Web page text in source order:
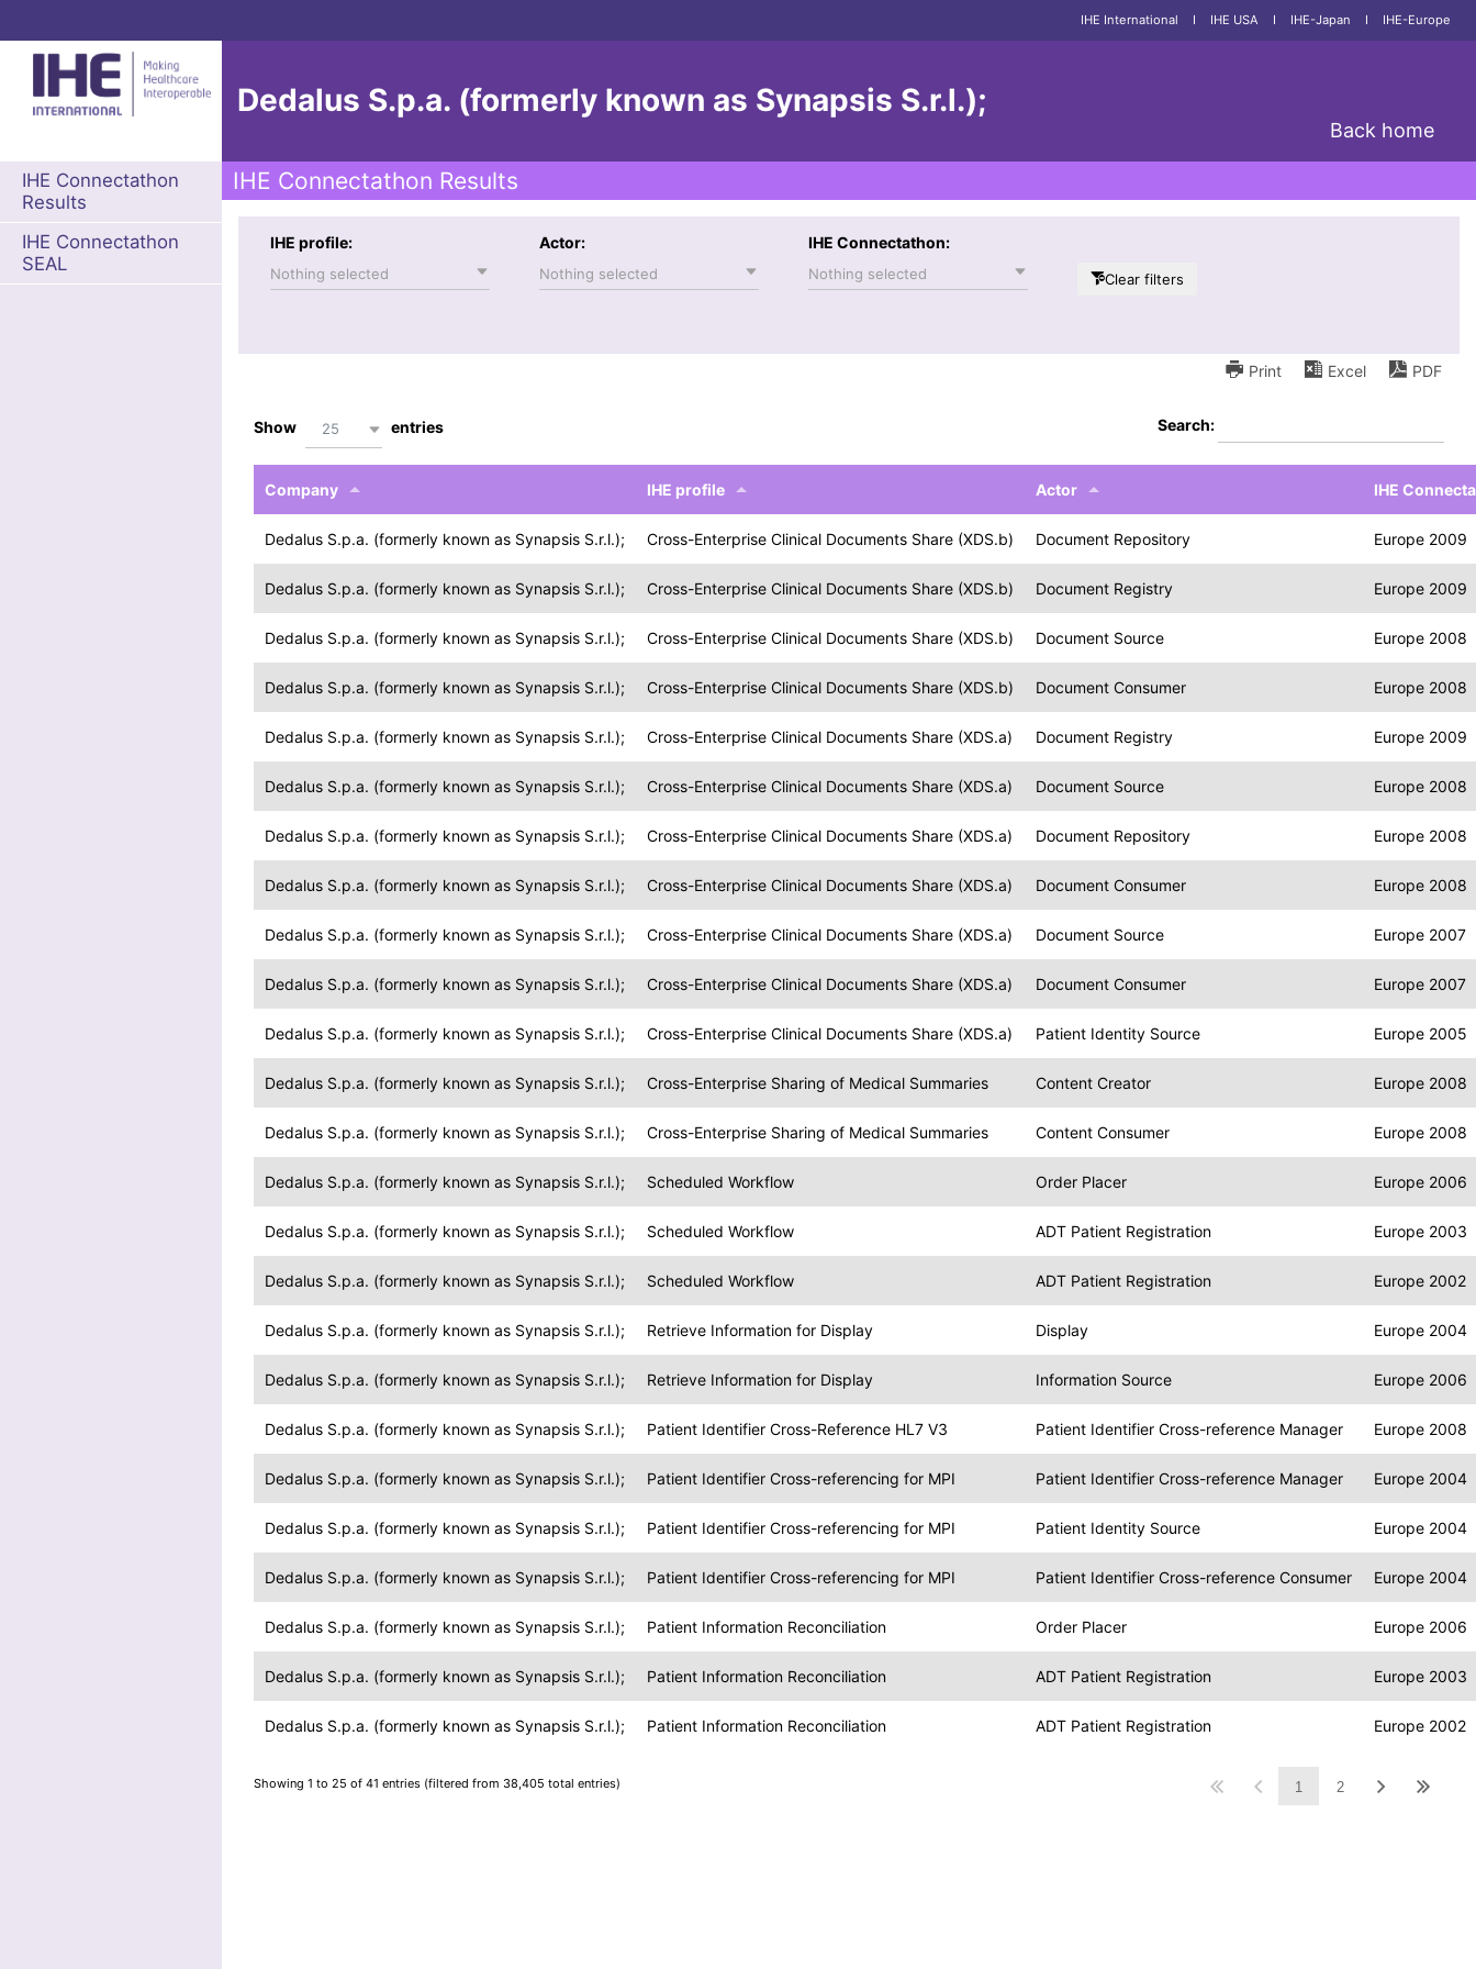
IHE International I IHE USA I IHE-Japan I IHE-Europe
Dedalus S.p.a. (formerly known as Synapsis S.r.l.);
Back home
IHE Connectathon
Results
IHE Connectathon
SEAL
IHE Connectathon Results
IHE profile:
Nothing selected
Actor:
Nothing selected
IHE Connectathon:
Nothing selected Clear filters
Print Excel PDF
Show 25 entries Search:
Company IHE profile Actor IHE
Dedalus S.p.a. (formerly known as Synapsis S.r.l.); Cross-Enterprise Clinical Documents Share (XDS.b) Document Repository Europe 2009
Dedalus S.p.a. (formerly known as Synapsis S.r.l.); Cross-Enterprise Clinical Documents Share (XDS.b) Document Registry Europe 2009
Dedalus S.p.a. (formerly known as Synapsis S.r.l.); Cross-Enterprise Clinical Documents Share (XDS.b) Document Source Europe 2008
Dedalus S.p.a. (formerly known as Synapsis S.r.l.); Cross-Enterprise Clinical Documents Share (XDS.b) Document Consumer Europe 2008
Dedalus S.p.a. (formerly known as Synapsis S.r.l.); Cross-Enterprise Clinical Documents Share (XDS.a) Document Registry Europe 2009
Dedalus S.p.a. (formerly known as Synapsis S.r.l.); Cross-Enterprise Clinical Documents Share (XDS.a) Document Source Europe 2008
Dedalus S.p.a. (formerly known as Synapsis S.r.l.); Cross-Enterprise Clinical Documents Share (XDS.a) Document Repository Europe 2008
Dedalus S.p.a. (formerly known as Synapsis S.r.l.); Cross-Enterprise Clinical Documents Share (XDS.a) Document Consumer Europe 2008
Dedalus S.p.a. (formerly known as Synapsis S.r.l.); Cross-Enterprise Clinical Documents Share (XDS.a) Document Source Europe 2007
Dedalus S.p.a. (formerly known as Synapsis S.r.l.); Cross-Enterprise Clinical Documents Share (XDS.a) Document Consumer Europe 2007
Dedalus S.p.a. (formerly known as Synapsis S.r.l.); Cross-Enterprise Clinical Documents Share (XDS.a) Patient Identity Source Europe 2005
Dedalus S.p.a. (formerly known as Synapsis S.r.l.); Cross-Enterprise Sharing of Medical Summaries Content Creator Europe 2008
Dedalus S.p.a. (formerly known as Synapsis S.r.l.); Cross-Enterprise Sharing of Medical Summaries Content Consumer Europe 2008
Dedalus S.p.a. (formerly known as Synapsis S.r.l.); Scheduled Workflow Order Placer Europe 2006
Dedalus S.p.a. (formerly known as Synapsis S.r.l.); Scheduled Workflow ADT Patient Registration Europe 2003
Dedalus S.p.a. (formerly known as Synapsis S.r.l.); Scheduled Workflow ADT Patient Registration Europe 2002
Dedalus S.p.a. (formerly known as Synapsis S.r.l.); Retrieve Information for Display Display Europe 2004
Dedalus S.p.a. (formerly known as Synapsis S.r.l.); Retrieve Information for Display Information Source Europe 2006
Dedalus S.p.a. (formerly known as Synapsis S.r.l.); Patient Identifier Cross-Reference HL7 V3 Patient Identifier Cross-reference Manager Europe 2008
Dedalus S.p.a. (formerly known as Synapsis S.r.l.); Patient Identifier Cross-referencing for MPI Patient Identifier Cross-reference Manager Europe 2004
Dedalus S.p.a. (formerly known as Synapsis S.r.l.); Patient Identifier Cross-referencing for MPI Patient Identity Source Europe 2004
Dedalus S.p.a. (formerly known as Synapsis S.r.l.); Patient Identifier Cross-referencing for MPI Patient Identifier Cross-reference Consumer Europe 2004
Dedalus S.p.a. (formerly known as Synapsis S.r.l.); Patient Information Reconciliation Order Placer Europe 2006
Dedalus S.p.a. (formerly known as Synapsis S.r.l.); Patient Information Reconciliation ADT Patient Registration Europe 2003
Dedalus S.p.a. (formerly known as Synapsis S.r.l.); Patient Information Reconciliation ADT Patient Registration Europe 2002
Showing 1 to 25 of 41 entries (filtered from 38,405 total entries) 1 2